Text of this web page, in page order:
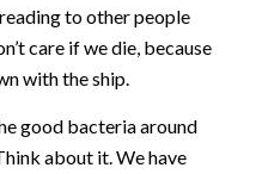
to other people
care if we die, because
with the ship.
good bacteria around
about it. We have